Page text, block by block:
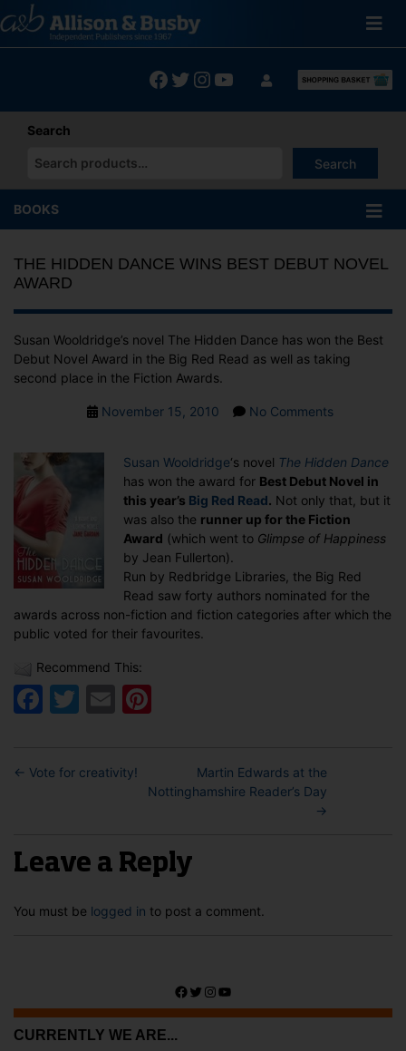
to
content
Facebook
Twitter
Instagram
YouTube
Search
Search
When autocomplete results are available use up and down
BOOKS
THE HIDDEN DANCE WINS BEST DEBUT NOVEL
AWARD
Susan Wooldridge’s novel The Hidden Dance has won the Best
Debut Novel Award in the Big Red Read as well as taking
second place in the Fiction Awards.
PostNovember 15, 2010 No Commentson
DANCE
WINS
BEST
DEBUT
NOVEL
Susan Wooldridge‘s novel The Hidden Dance
has won the award for Best Debut Novel in
this year’s Big Red Read. Not only that, but it
was also the runner up for the Fiction
Award (which went to Glimpse of Happiness
by Jean Fullerton).
Run by Redbridge Libraries, the Big Red
Read saw forty authors nominated for the
awards across non-fiction and fiction categories after which the
public voted for their favourites.
Recommend This:
Facebook
Twitter
Email
← Vote for creativity!
Martin Edwards at the
Nottinghamshire Reader’s Day
→
Leave a Reply
You must be logged in to post a comment.
Facebook
Twitter
Instagram
YouTube
CURRENTLY WE ARE...